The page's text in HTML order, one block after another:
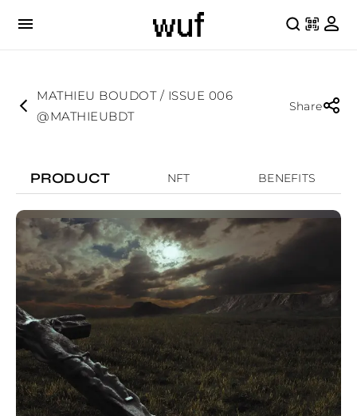
MATHIEU BOUDOT / ISSUE 006
@MATHIEUBDT
Share
PRODUCT NFT BENEFITS